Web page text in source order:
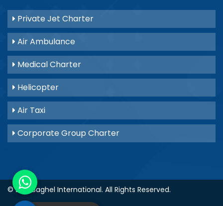
Private Jet Charter
Air Ambulance
Medical Charter
Helicopter
Air Taxi
Corporate Group Charter
© 2021 Baghel International. All Rights Reserved.